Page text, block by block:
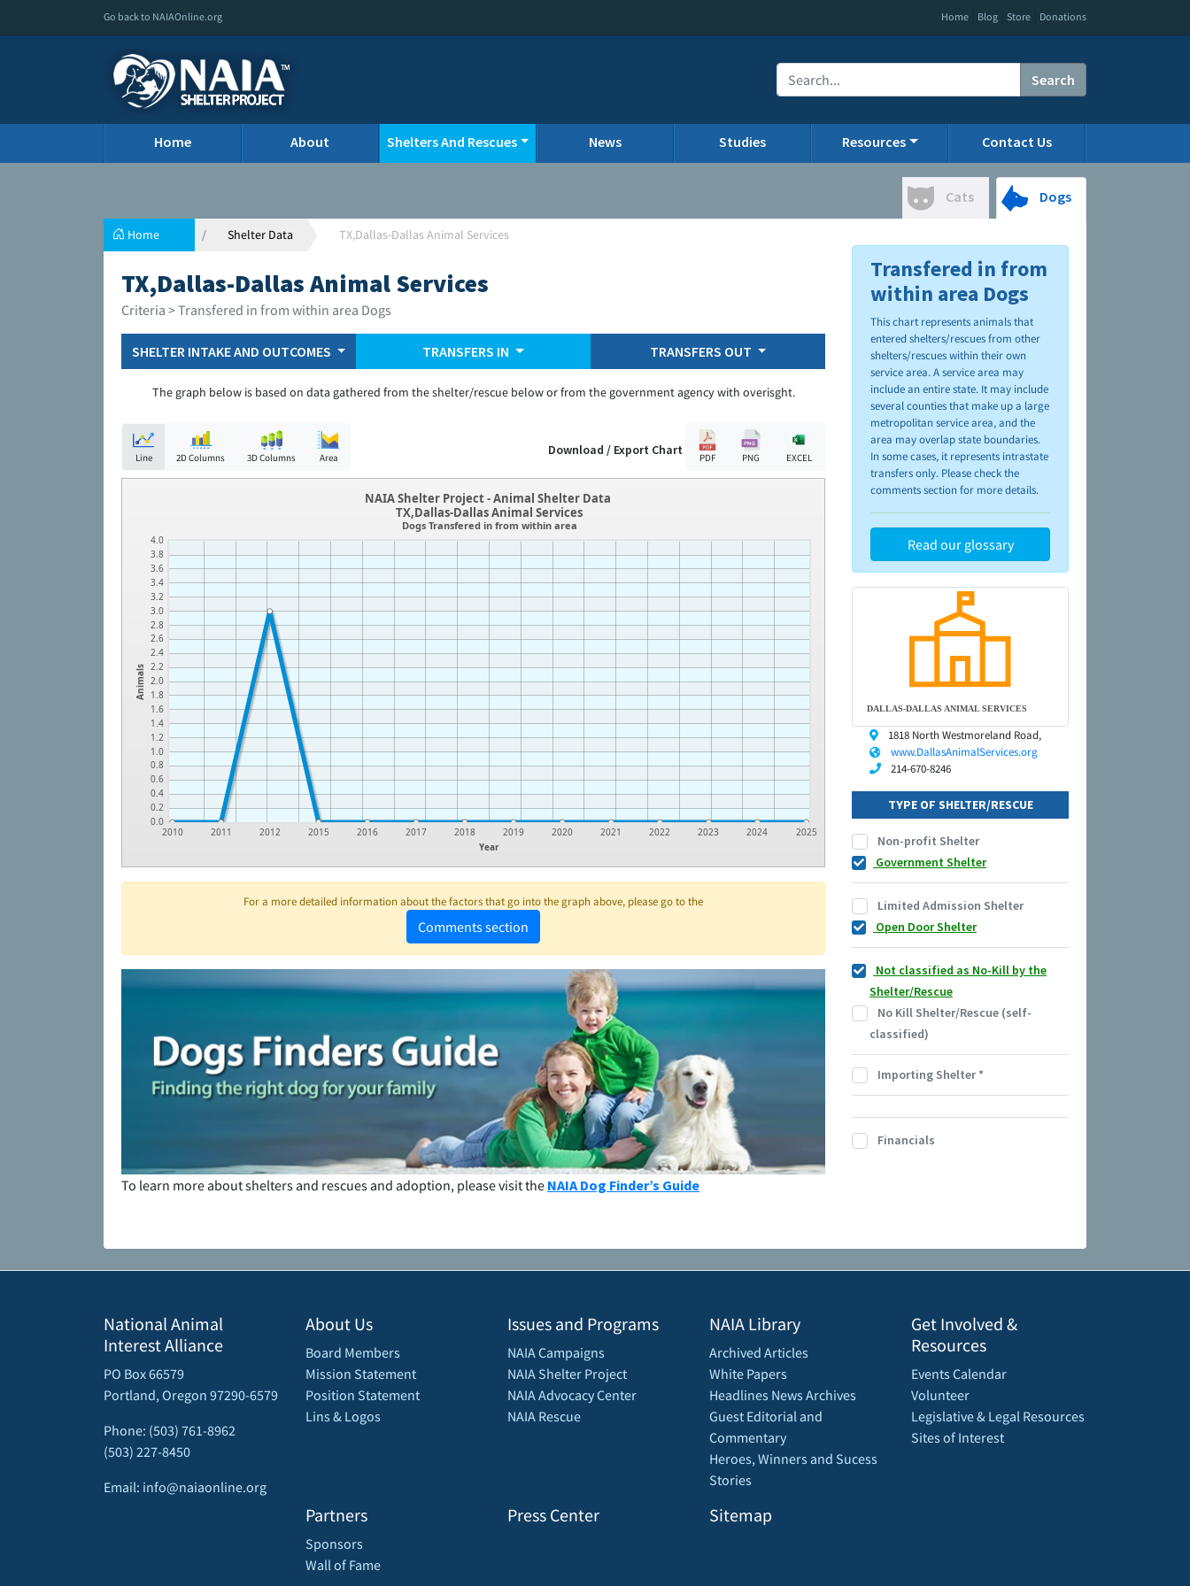
Go back to NAIAOnline.org Home Blog Store Donations
Search
Home About Shelters And Rescues News Studies Resources Contact Us
Cats Dogs
Home Shelter Data TX,Dallas-Dallas Animal Services
TX,Dallas-Dallas Animal Services
Criteria > Transfered in from within area Dogs
SHELTER INTAKE AND OUTCOMES TRANSFERS IN TRANSFERS OUT
The graph below is based on data gathered from the shelter/rescue below or from the government agency with overisght.
Line 2D Columns 3D Columns Area Download / Export Chart
PDF PNG EXCEL
Animals
0.0
0.2
0.4
0.6
0.8
1.0
1.2
1.4
1.6
1.8
2.0
2.2
2.4
2.6
2.8
3.0
3.2
3.4
3.6
3.8
4.0
Year
2010 2011 2012 2015 2016 2017 2018 2019 2020 2021 2022 2023 2024 2025
NAIA Shelter Project - Animal Shelter Data
TX,Dallas-Dallas Animal Services
Dogs Transfered in from within area
For a more detailed information about the factors that go into the graph above, please go to the
Comments section
To learn more about shelters and rescues and adoption, please visit the NAIA Dog Finder’s Guide
Transfered in from
within area Dogs
This chart represents animals that
entered shelters/rescues from other
shelters/rescues within their own
service area. A service area may
include an entire state. It may include
several counties that make up a large
metropolitan service area, and the
area may overlap state boundaries.
In some cases, it represents intrastate
transfers only. Please check the
comments section for more details.
Read our glossary
DALLAS-DALLAS ANIMAL SERVICES
1818 North Westmoreland Road,
www.DallasAnimalServices.org
214-670-8246
TYPE OF SHELTER/RESCUE
Non-profit Shelter
Government Shelter
Limited Admission Shelter
Open Door Shelter
Not classified as No-Kill by the
Shelter/Rescue
No Kill Shelter/Rescue (self-
classified)
Importing Shelter*
Financials
National Animal
Interest Alliance
PO Box 66579
Portland, Oregon 97290-6579
Phone: (503) 761-8962
(503) 227-8450
Email: info@naiaonline.org
About Us
Board Members
Mission Statement
Position Statement
Lins & Logos
Partners
Sponsors
Wall of Fame
Issues and Programs
NAIA Campaigns
NAIA Shelter Project
NAIA Advocacy Center
NAIA Rescue
Press Center
NAIA Library
Archived Articles
White Papers
Headlines News Archives
Guest Editorial and
Commentary
Heroes, Winners and Sucess
Stories
Sitemap
Get Involved &
Resources
Events Calendar
Volunteer
Legislative & Legal Resources
Sites of Interest